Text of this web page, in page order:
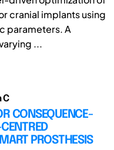
cranial implants using
parameters. A
...
C
CONSEQUENCE-
PROSTHESIS